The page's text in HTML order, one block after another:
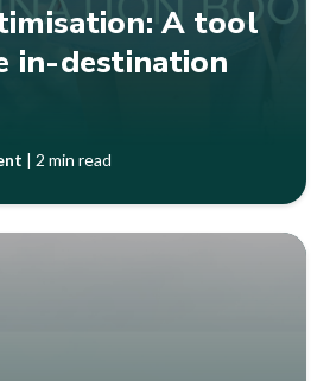
A tool
in-destination
| 2 min read